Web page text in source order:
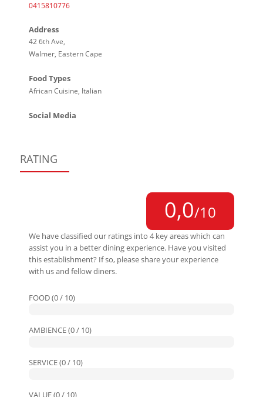
0415810776
Address
42 6th Ave,
Walmer, Eastern Cape
Food Types
African Cuisine, Italian
Social Media
RATING
0,0/10
We have classified our ratings into 4 key areas which can
assist you in a better dining experience. Have you visited
this establishment? If so, please share your experience
with us and fellow diners.
FOOD (0 / 10)
AMBIENCE (0 / 10)
SERVICE (0 / 10)
VALUE (0 / 10)